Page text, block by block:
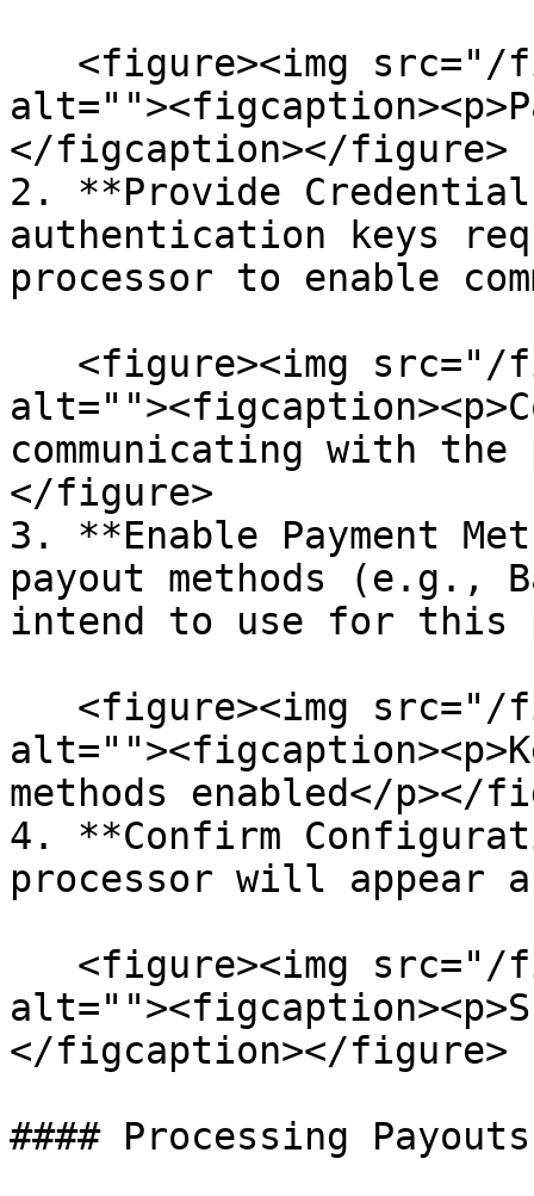
</figcaption></figure>
2. **Provide
authentication keys
processor to enable
communicating with
</figure>
3. **Enable Payment
payout methods (e.g.,
intend to use for this
methods enabled</p></
4. **Confirm
processor will
</figcaption></figure>
#### Processing